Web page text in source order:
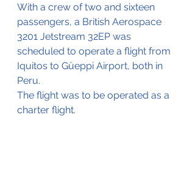
With a crew of two and sixteen
passengers, a British Aerospace
3201 Jetstream 32EP was
scheduled to operate a flight from
Iquitos to Güeppi Airport, both in
Peru.
The flight was to be operated as a
charter flight.